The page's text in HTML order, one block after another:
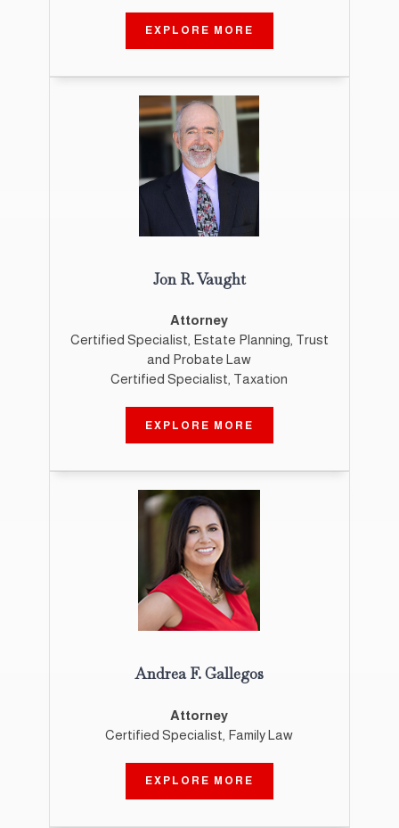
EXPLORE MORE
Jon R. Vaught
Attorney
Certified Specialist, Estate Planning, Trust
and Probate Law
Certified Specialist, Taxation
EXPLORE MORE
Andrea F. Gallegos
Attorney
Certified Specialist, Family Law
EXPLORE MORE